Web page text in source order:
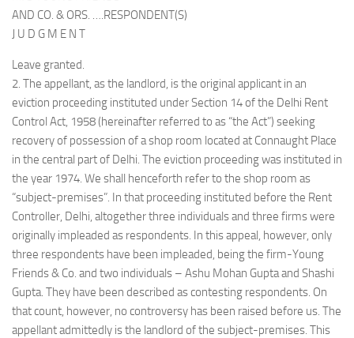
AND CO. & ORS. ….RESPONDENT(S)
J U D G M E N T
Leave granted.
2. The appellant, as the landlord, is the original applicant in an
eviction proceeding instituted under Section 14 of the Delhi Rent
Control Act, 1958 (hereinafter referred to as “the Act”) seeking
recovery of possession of a shop room located at Connaught Place
in the central part of Delhi. The eviction proceeding was instituted in
the year 1974. We shall henceforth refer to the shop room as
“subject-premises”. In that proceeding instituted before the Rent
Controller, Delhi, altogether three individuals and three firms were
originally impleaded as respondents. In this appeal, however, only
three respondents have been impleaded, being the firm-Young
Friends & Co. and two individuals – Ashu Mohan Gupta and Shashi
Gupta. They have been described as contesting respondents. On
that count, however, no controversy has been raised before us. The
appellant admittedly is the landlord of the subject-premises. This